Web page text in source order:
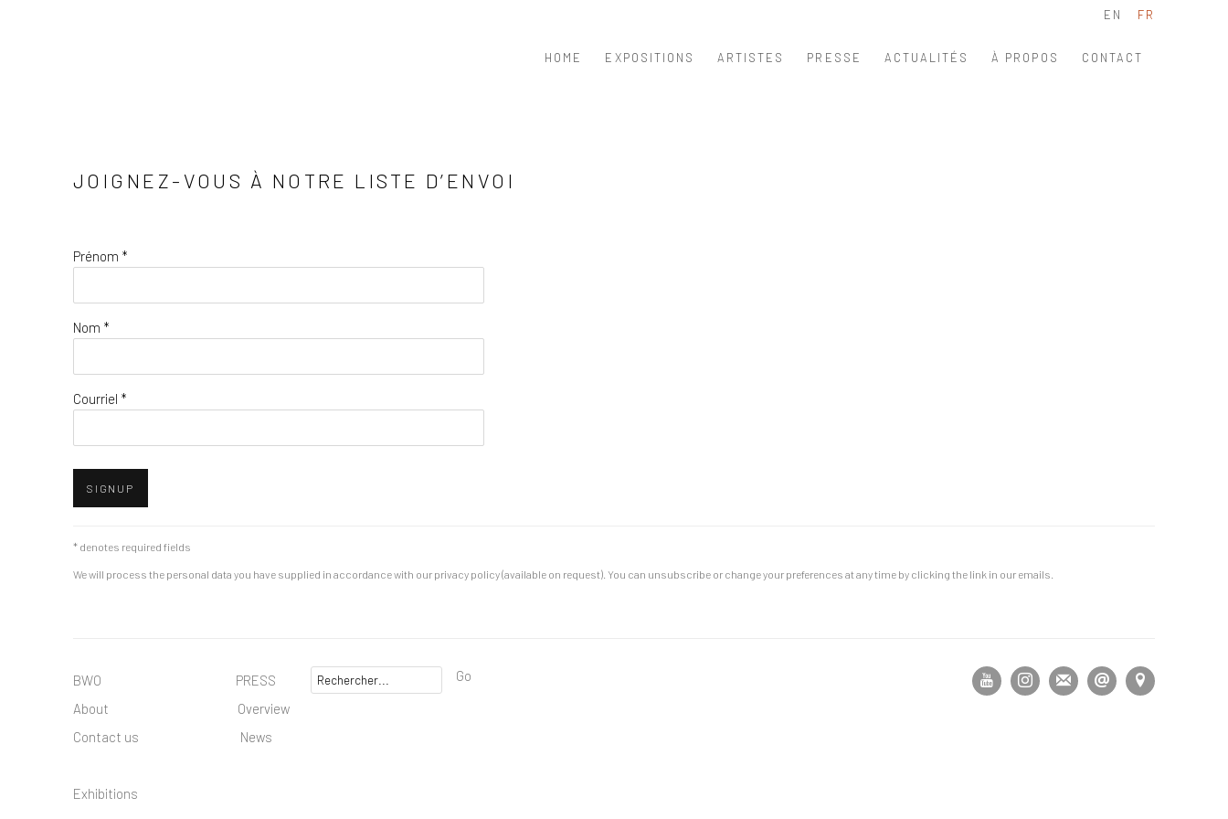
HOME EXPOSITIONS ARTISTES PRESSE ACTUALITÉS À PROPOS CONTACT
EN FR
JOIGNEZ-VOUS À NOTRE LISTE D’ENVOI
Prénom *
Nom *
Courriel *
SIGNUP
* denotes required fields
We will process the personal data you have supplied in accordance with our privacy policy (available on request). You can unsubscribe or change your preferences at any time by clicking the link in our emails.
BWO PRESS
About
Overview
Contact us
News
Exhibitions
Go